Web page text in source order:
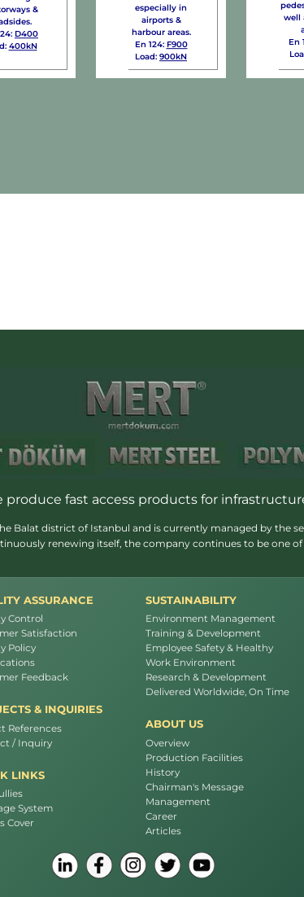
&
D400
400kN
especially in
airports &
harbour areas.
En 124: F900
Load: 900kN
well
En
produce fast access products for
Balat district of Istanbul and is currently managed by the
renewing itself, the company continues to be one
ASSURANCE
Control
Satisfaction
Policy
Feedback
& INQUIRIES
References
/ Inquiry
LINKS
System
Cover
SUSTAINABILITY
Environment Management
Training & Development
Employee Safety & Healthy
Work Environment
Research & Development
Delivered Worldwide, On Time
ABOUT US
Overview
Production Facilities
History
Chairman's Message
Management
Career
Articles